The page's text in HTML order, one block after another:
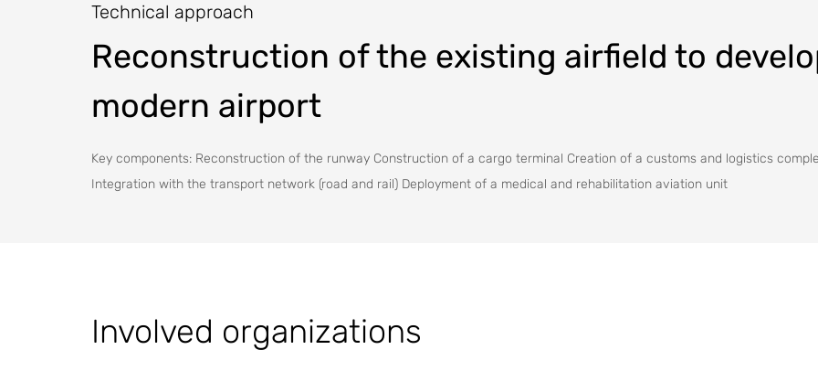
Technical approach
Reconstruction of the existing airfield to
modern airport
Key components: Reconstruction of the runway Construction of a cargo terminal Creation of a customs and logistics
Integration with the transport network (road and rail) Deployment of a medical and rehabilitation aviation unit
Involved organizations